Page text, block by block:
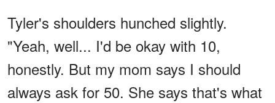
Tyler's shoulders hunched slightly.
"Yeah, well... I'd be okay with 10,
honestly. But my mom says I should
always ask for 50. She says that's what